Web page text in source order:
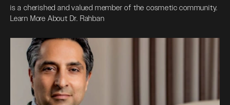
is a cherished and valued member of the cosmetic community.
Learn More About Dr. Rahban